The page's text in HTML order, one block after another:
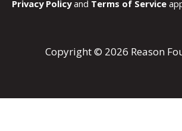
Privacy Policyand Terms of Service
Copyright © 2026 Reason